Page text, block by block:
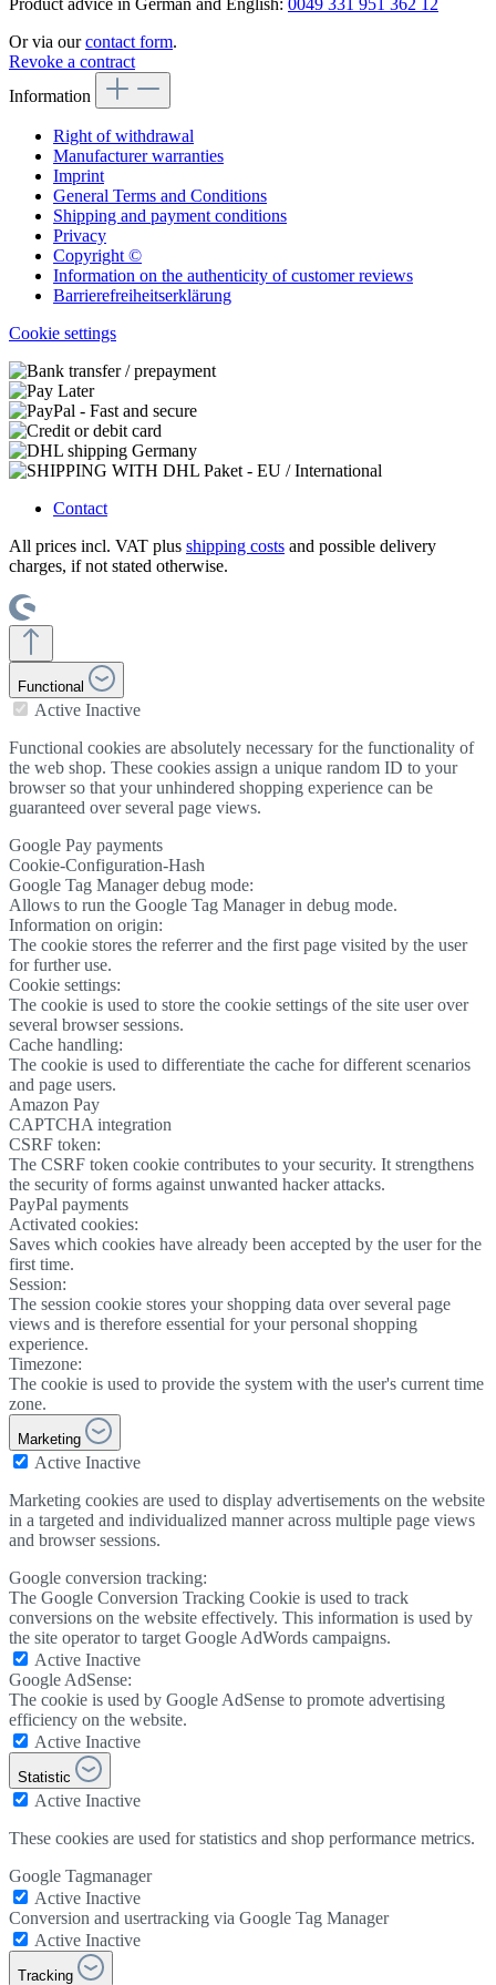
Or via ourcontact form.
Revoke a contract
Information
Right of withdrawal
Manufacturer warranties
Imprint
General Terms and Conditions
Shipping and payment conditions
Privacy
Copyright ©
Information on the authenticity of customer reviews
Barrierefreiheitserklärung
Cookie settings
Contact
All prices incl. VAT plus shipping costs and possible delivery
charges, if not stated otherwise.
Functional
Active Inactive
Functional cookies are absolutely necessary for the functionality of
the web shop. These cookies assign a unique random ID to your
browser so that your unhindered shopping experience can be
guaranteed over several page views.
Google Pay payments
Cookie-Configuration-Hash
Google Tag Manager debug mode:
Allows to run the Google Tag Manager in debug mode.
Information on origin:
The cookie stores the referrer and the first page visited by the user
for further use.
Cookie settings:
The cookie is used to store the cookie settings of the site user over
several browser sessions.
Cache handling:
The cookie is used to differentiate the cache for different scenarios
and page users.
Amazon Pay
CAPTCHA integration
CSRF token:
The CSRF token cookie contributes to your security. It strengthens
the security of forms against unwanted hacker attacks.
PayPal payments
Activated cookies:
Saves which cookies have already been accepted by the user for the
first time.
Session:
The session cookie stores your shopping data over several page
views and is therefore essential for your personal shopping
experience.
Timezone:
The cookie is used to provide the system with the user's current time
zone.
Marketing
Active Inactive
Marketing cookies are used to display advertisements on the website
in a targeted and individualized manner across multiple page views
and browser sessions.
Google conversion tracking:
The Google Conversion Tracking Cookie is used to track
conversions on the website effectively. This information is used by
the site operator to target Google AdWords campaigns.
Active Inactive
Google AdSense:
The cookie is used by Google AdSense to promote advertising
efficiency on the website.
Active Inactive
Statistic
Active Inactive
These cookies are used for statistics and shop performance metrics.
Google Tagmanager
Active Inactive
Conversion and usertracking via Google Tag Manager
Active Inactive
Tracking